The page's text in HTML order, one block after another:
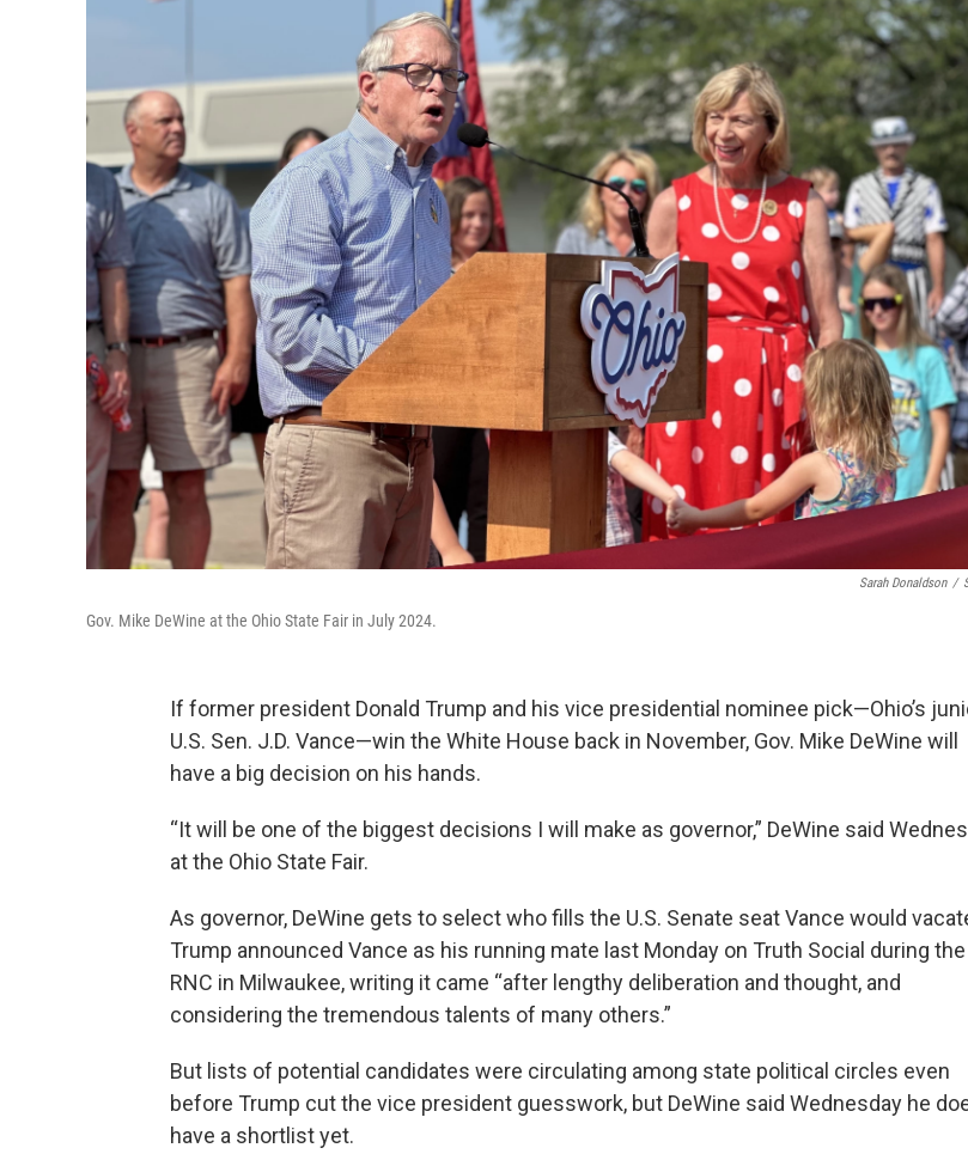
Sarah Donaldson /
Gov. Mike DeWine at the Ohio State Fair in July 2024.
If former president Donald Trump and his vice presidential nominee pick—Ohio’s
U.S. Sen. J.D. Vance—win the White House back in November, Gov. Mike DeWine will
have a big decision on his hands.
“It will be one of the biggest decisions I will make as governor,” DeWine said
at the Ohio State Fair.
As governor, DeWine gets to select who fills the U.S. Senate seat Vance would
Trump announced Vance as his running mate last Monday on Truth Social during the
RNC in Milwaukee, writing it came “after lengthy deliberation and thought, and
considering the tremendous talents of many others.”
But lists of potential candidates were circulating among state political circles even
before Trump cut the vice president guesswork, but DeWine said Wednesday he
have a shortlist yet.